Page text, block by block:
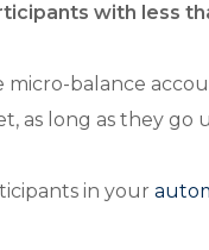
with less
balance
as long as they go
in your